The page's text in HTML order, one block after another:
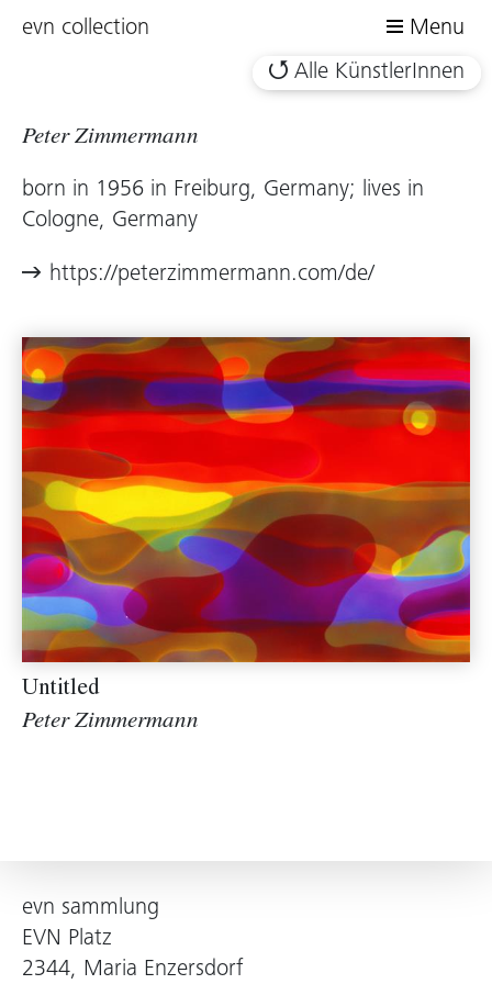
evn collection
Menu
Alle KünstlerInnen
Peter Zimmermann
born in 1956 in Freiburg, Germany; lives in
Cologne, Germany
https://peterzimmermann.com/de/
Untitled
Peter Zimmermann
evn sammlung
EVN Platz
2344, Maria Enzersdorf